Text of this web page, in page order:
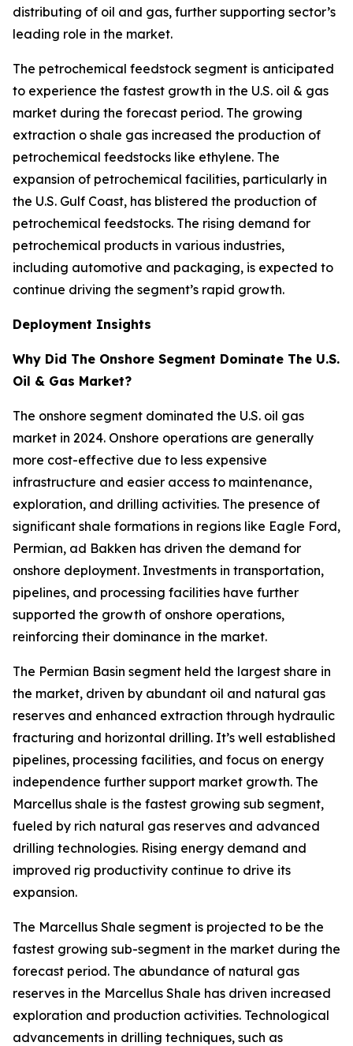
distributing of oil and gas, further supporting sector’s
leading role in the market.
The petrochemical feedstock segment is anticipated
to experience the fastest growth in the U.S. oil & gas
market during the forecast period. The growing
extraction o shale gas increased the production of
petrochemical feedstocks like ethylene. The
expansion of petrochemical facilities, particularly in
the U.S. Gulf Coast, has blistered the production of
petrochemical feedstocks. The rising demand for
petrochemical products in various industries,
including automotive and packaging, is expected to
continue driving the segment’s rapid growth.
Deployment Insights
Why Did The Onshore Segment Dominate The U.S.
Oil & Gas Market?
The onshore segment dominated the U.S. oil gas
market in 2024. Onshore operations are generally
more cost-effective due to less expensive
infrastructure and easier access to maintenance,
exploration, and drilling activities. The presence of
significant shale formations in regions like Eagle Ford,
Permian, ad Bakken has driven the demand for
onshore deployment. Investments in transportation,
pipelines, and processing facilities have further
supported the growth of onshore operations,
reinforcing their dominance in the market.
The Permian Basin segment held the largest share in
the market, driven by abundant oil and natural gas
reserves and enhanced extraction through hydraulic
fracturing and horizontal drilling. It’s well established
pipelines, processing facilities, and focus on energy
independence further support market growth. The
Marcellus shale is the fastest growing sub segment,
fueled by rich natural gas reserves and advanced
drilling technologies. Rising energy demand and
improved rig productivity continue to drive its
expansion.
The Marcellus Shale segment is projected to be the
fastest growing sub-segment in the market during the
forecast period. The abundance of natural gas
reserves in the Marcellus Shale has driven increased
exploration and production activities. Technological
advancements in drilling techniques, such as